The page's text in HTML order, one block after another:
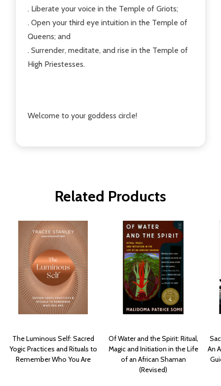
. Liberate your voice in the Temple of Griots;
. Open your third eye intuition in the Temple of
Queens; and
. Surrender, meditate, and rise in the Temple of
High Priestesses.
Welcome to your goddess circle!
Related Products
The Luminous Self: Sacred
Yogic Practices and Rituals to
Remember Who You Are
Of Water and the Spirit: Ritual,
Magic and Initiation in the Life
of an African Shaman
(Revised)
An